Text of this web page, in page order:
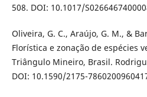
508. DOI: 10.1017/
Oliveira, G. C., Araújo, G. M., &
Florística e zonação de espécies
Triângulo Mineiro, Brasil.
DOI: 10.1590/2175-